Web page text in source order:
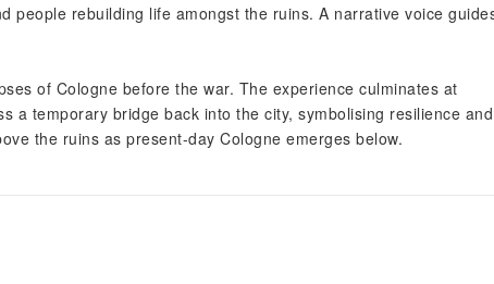
people rebuilding life amongst the ruins. A narrative voice
of Cologne before the war. The experience culminates at
a temporary bridge back into the city, symbolising resilience and
the ruins as present-day Cologne emerges below.